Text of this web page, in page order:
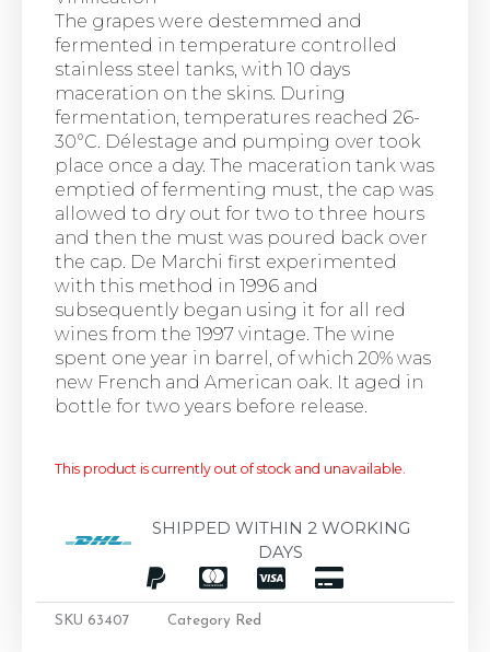
The grapes were destemmed and
fermented in temperature controlled
stainless steel tanks, with 10 days
maceration on the skins. During
fermentation, temperatures reached 26-
30°C. Délestage and pumping over took
place once a day. The maceration tank was
emptied of fermenting must, the cap was
allowed to dry out for two to three hours
and then the must was poured back over
the cap. De Marchi first experimented
with this method in 1996 and
subsequently began using it for all red
wines from the 1997 vintage. The wine
spent one year in barrel, of which 20% was
new French and American oak. It aged in
bottle for two years before release.
This product is currently out of stock and unavailable.
SHIPPED WITHIN 2 WORKING
DAYS
SKU 63407 Category Red